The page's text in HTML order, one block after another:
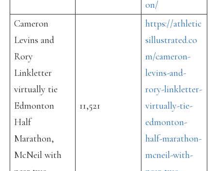
on/
Cameron
Levins and
Rory
Linkletter
virtually tie
Edmonton
Half
Marathon,
McNeil with
11,521
https://athletic
sillustrated.co
m/cameron-
levins-and-
rory-linkletter-
virtually-tie-
edmonton-
half-marathon-
mcneil-with-